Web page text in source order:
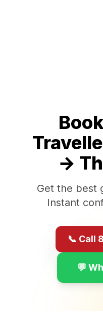
→
Get the best
Instant
📞 Call
💬